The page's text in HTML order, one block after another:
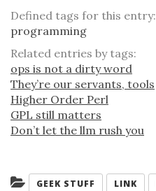
Defined tags for this entry:
programming
Related entries by tags:
ops is not a dirty word
They’re our servants, tools
Higher Order Perl
GPL still matters
Don’t let the llm rush you
Categories:
GEEK STUFF LINK